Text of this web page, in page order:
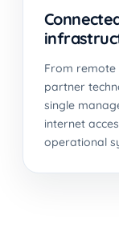
From remote
partner
single
internet
operational